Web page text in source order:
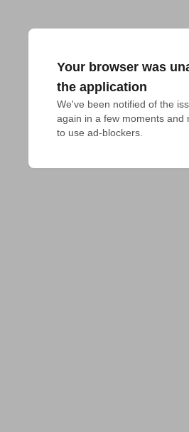
Your browser was
the application
We've been notified of the
again in a few moments and
to use ad-blockers.